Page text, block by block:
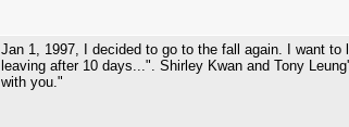
Jan 1, 1997, I decided to go to the fall again. I want
leaving after 10 days...". Shirley Kwan and Tony
with you."